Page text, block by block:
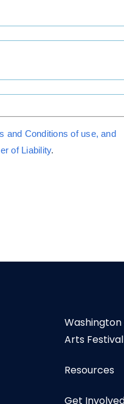
and Conditions of use, and
of Liability.
Arts Festival
Resources
Get